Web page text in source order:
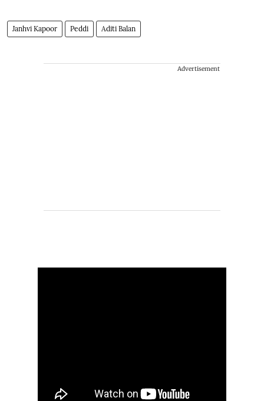
Janhvi Kapoor Peddi Aditi Balan
Advertisement